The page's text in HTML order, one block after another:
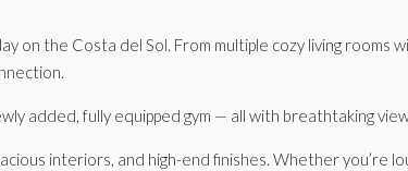
the Costa del Sol. From multiple cozy living rooms
added, fully equipped gym — all with breathtaking
interiors, and high-end finishes. Whether you’re